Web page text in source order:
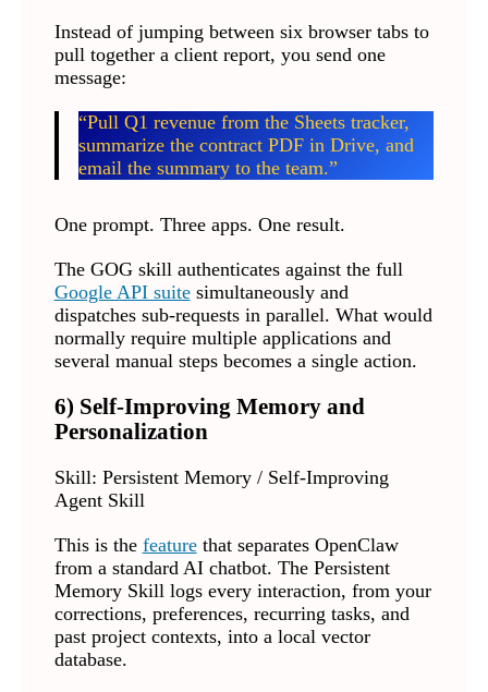
Instead of jumping between six browser tabs to
pull together a client report, you send one
message:
“Pull Q1 revenue from the Sheets tracker,
summarize the contract PDF in Drive, and
email the summary to the team.”
One prompt. Three apps. One result.
The GOG skill authenticates against the full
Google API suitesimultaneously and
dispatches sub-requests in parallel. What would
normally require multiple applications and
several manual steps becomes a single action.
6) Self-Improving Memory and
Personalization
Skill: Persistent Memory / Self-Improving
Agent Skill
This is the featurethat separates OpenClaw
from a standard AI chatbot. The Persistent
Memory Skill logs every interaction, from your
corrections, preferences, recurring tasks, and
past project contexts, into a local vector
database.